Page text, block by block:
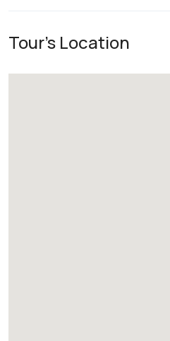
Tour's Location